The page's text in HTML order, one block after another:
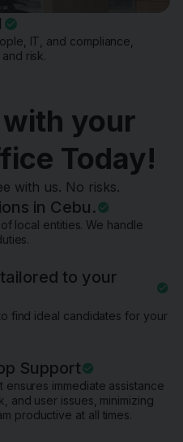
IT, and compliance,
risk.
your
Today!
with us. No risks.
in Cebu.
local entities. We handle
to your
find ideal candidates for your
Support
immediate assistance
and user issues, minimizing
productive at all times.